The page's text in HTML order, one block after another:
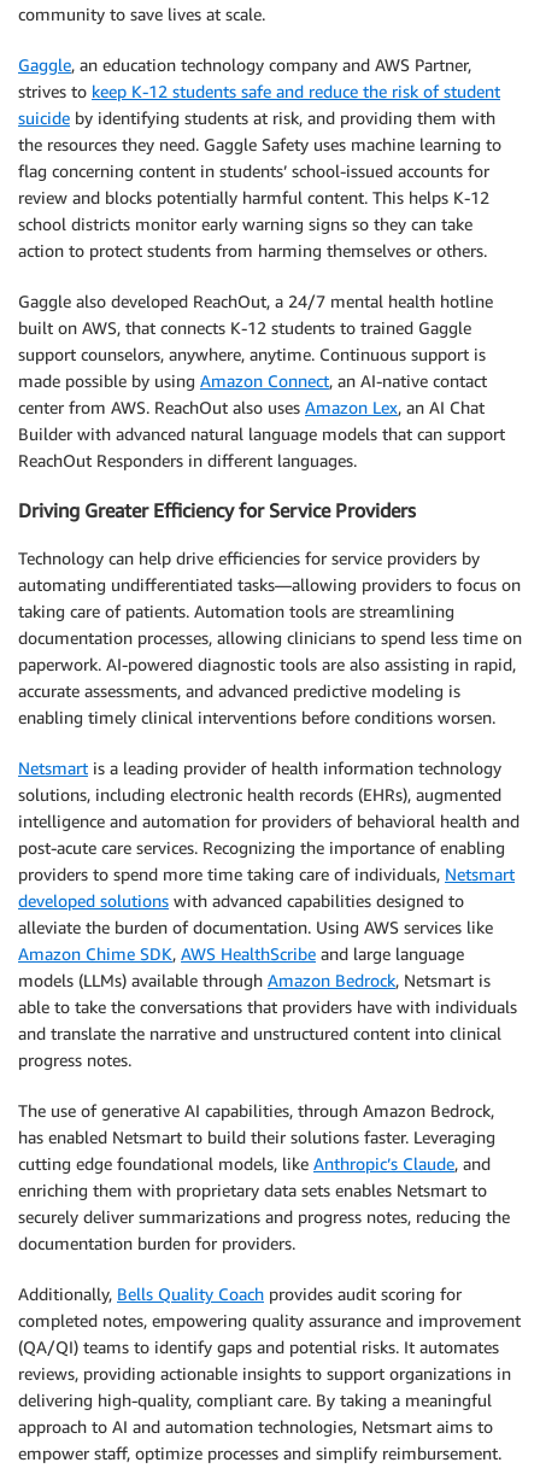
community to save lives at scale.
Gaggle, an education technology company and AWS Partner,
strives to keep K-12 students safe and reduce the risk of student
suicide by identifying students at risk, and providing them with
the resources they need. Gaggle Safety uses machine learning to
flag concerning content in students’ school-issued accounts for
review and blocks potentially harmful content. This helps K-12
school districts monitor early warning signs so they can take
action to protect students from harming themselves or others.
Gaggle also developed ReachOut, a 24/7 mental health hotline
built on AWS, that connects K-12 students to trained Gaggle
support counselors, anywhere, anytime. Continuous support is
made possible by using Amazon Connect, an AI-native contact
center from AWS. ReachOut also uses Amazon Lex, an AI Chat
Builder with advanced natural language models that can support
ReachOut Responders in different languages.
Driving Greater Efficiency for Service Providers
Technology can help drive efficiencies for service providers by
automating undifferentiated tasks—allowing providers to focus on
taking care of patients. Automation tools are streamlining
documentation processes, allowing clinicians to spend less time on
paperwork. AI-powered diagnostic tools are also assisting in rapid,
accurate assessments, and advanced predictive modeling is
enabling timely clinical interventions before conditions worsen.
Netsmart is a leading provider of health information technology
solutions, including electronic health records (EHRs), augmented
intelligence and automation for providers of behavioral health and
post-acute care services. Recognizing the importance of enabling
providers to spend more time taking care of individuals, Netsmart
developed solutions with advanced capabilities designed to
alleviate the burden of documentation. Using AWS services like
Amazon Chime SDK, AWS HealthScribe and large language
models (LLMs) available through Amazon Bedrock, Netsmart is
able to take the conversations that providers have with individuals
and translate the narrative and unstructured content into clinical
progress notes.
The use of generative AI capabilities, through Amazon Bedrock,
has enabled Netsmart to build their solutions faster. Leveraging
cutting edge foundational models, like Anthropic’s Claude, and
enriching them with proprietary data sets enables Netsmart to
securely deliver summarizations and progress notes, reducing the
documentation burden for providers.
Additionally, Bells Quality Coach provides audit scoring for
completed notes, empowering quality assurance and improvement
(QA/QI) teams to identify gaps and potential risks. It automates
reviews, providing actionable insights to support organizations in
delivering high-quality, compliant care. By taking a meaningful
approach to AI and automation technologies, Netsmart aims to
empower staff, optimize processes and simplify reimbursement.